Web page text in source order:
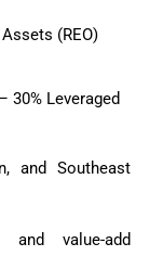
(REO)
30% Leveraged
and Southeast
and value-add